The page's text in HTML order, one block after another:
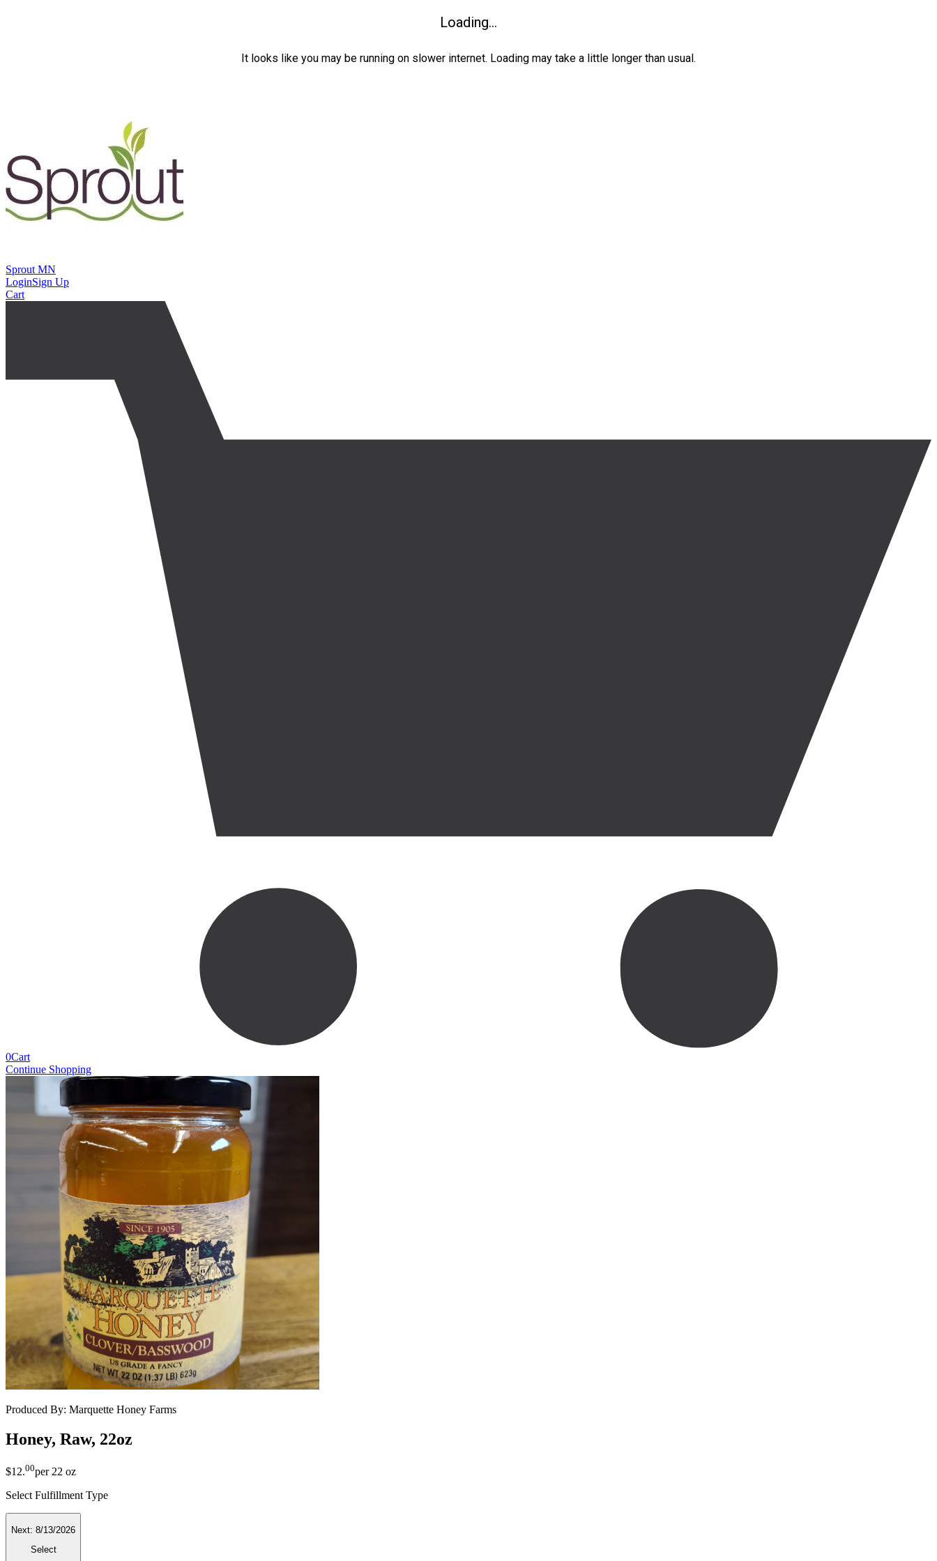
Loading...
It looks like you may be running on slower internet. Loading may take a little longer than usual.
Sprout MN
LoginSign Up
Cart
0Cart
Continue Shopping
Produced By: Marquette Honey Farms
Honey, Raw, 22oz
$12.00per22 oz
Select Fulfillment Type
Next: 8/13/2026
Select